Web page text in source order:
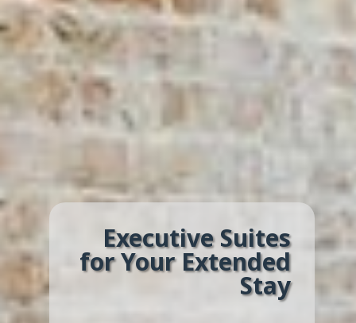
Executive Suites
for Your Extended
Stay